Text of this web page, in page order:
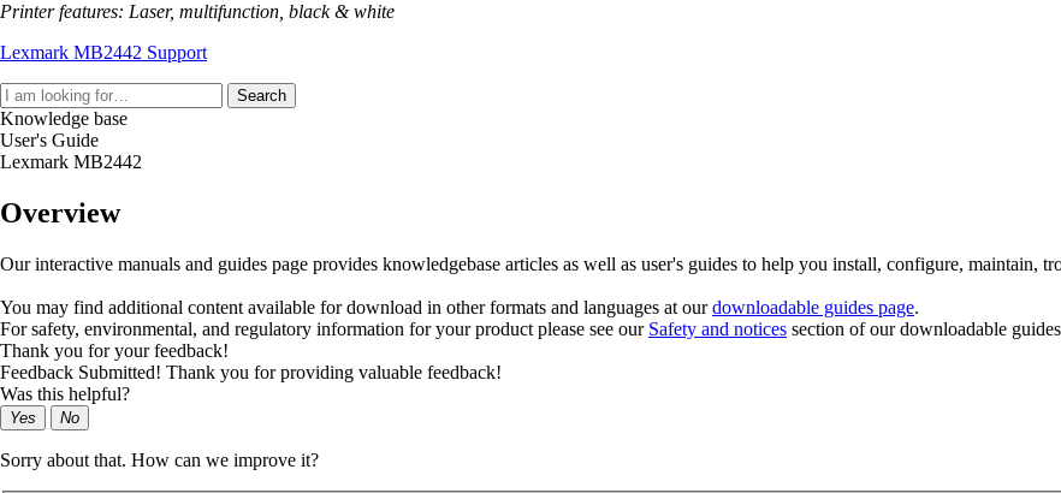
Printer features: Laser, multifunction, black & white
Lexmark MB2442 Support
Search
Knowledge base
User's Guide
Lexmark MB2442
Overview
Our interactive manuals and guides page provides knowledgebase articles as well as user's guides to help you install, configure, maintain,
You may find additional content available for download in other formats and languages at ourdownloadable guides page.
For safety, environmental, and regulatory information for your product please see our Safety and notices section of our downloadable
Thank you for your feedback!
Feedback Submitted! Thank you for providing valuable feedback!
Was this helpful?
Yes No
Sorry about that. How can we improve it?